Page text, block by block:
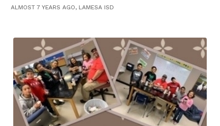
ALMOST 7 YEARS AGO, LAMESA ISD